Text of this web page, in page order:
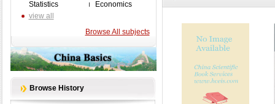
Statistics
Economics
view all
Browse All subjects
Browse History